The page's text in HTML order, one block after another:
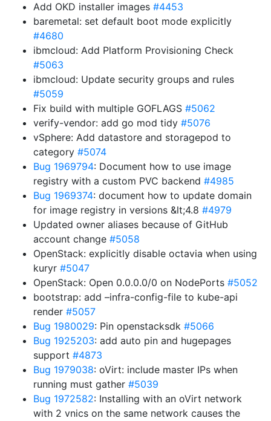
Add OKD installer images #4453
baremetal: set default boot mode explicitly
#4680
ibmcloud: Add Platform Provisioning Check
#5063
ibmcloud: Update security groups and rules
#5059
Fix build with multiple GOFLAGS #5062
verify-vendor: add go mod tidy #5076
vSphere: Add datastore and storagepod to
category #5074
Bug 1969794: Document how to use image
registry with a custom PVC backend #4985
Bug 1969374: document how to update domain
for image registry in versions &lt;4.8 #4979
Updated owner aliases because of GitHub
account change #5058
OpenStack: explicitly disable octavia when using
kuryr #5047
OpenStack: Open 0.0.0.0/0 on NodePorts #5052
bootstrap: add –infra-config-file to kube-api
render #5057
Bug 1980029: Pin openstacksdk #5066
Bug 1925203: add auto pin and hugepages
support #4873
Bug 1979038: oVirt: include master IPs when
running must gather #5039
Bug 1972582: Installing with an oVirt network
with 2 vnics on the same network causes the